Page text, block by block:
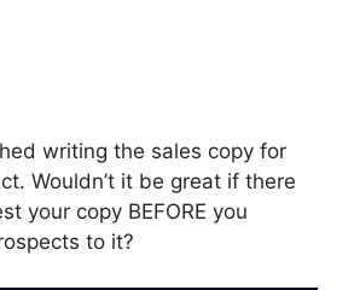
writing the sales copy for
Wouldn’t it be great if there
your copy BEFORE you
to it?